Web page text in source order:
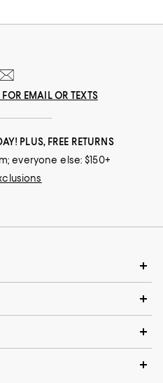
EMAIL OR TEXTS
PLUS, FREE RETURNS
everyone else: $150+